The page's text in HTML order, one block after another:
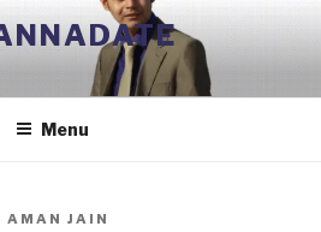
Menu
AMAN JAIN